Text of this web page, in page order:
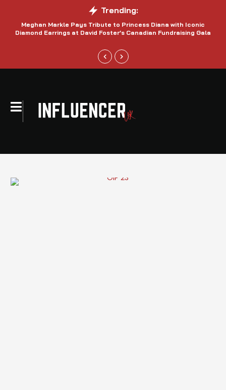
Trending:
Meghan Markle Pays Tribute to Princess Diana with Iconic
Diamond Earrings at David Foster’s Canadian Fundraising Gala